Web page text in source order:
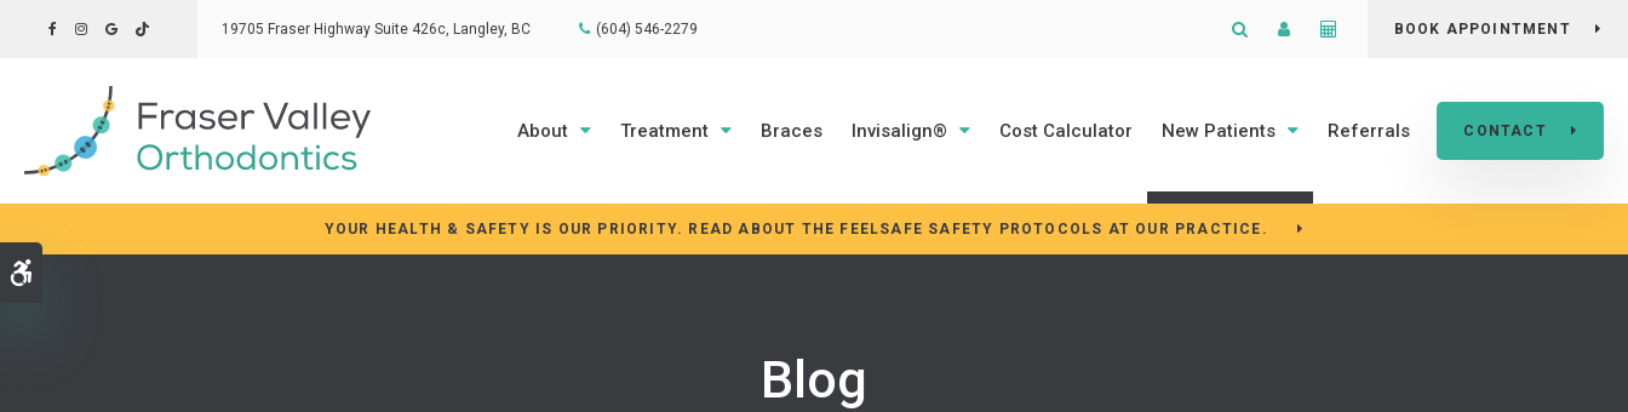
Accessible Version
19705 Fraser Highway Suite 426c Langley BC (604) 546-2279 Open Search Box
Patient LoginCost Calculator
BOOK APPOINTMENT
About Treatment Braces Invisalign® Cost Calculator New Patients Referrals CONTACT
YOUR HEALTH & SAFETY IS OUR PRIORITY. READ ABOUT THE FEELSAFE SAFETY PROTOCOLS AT OUR PRACTICE.
Blog